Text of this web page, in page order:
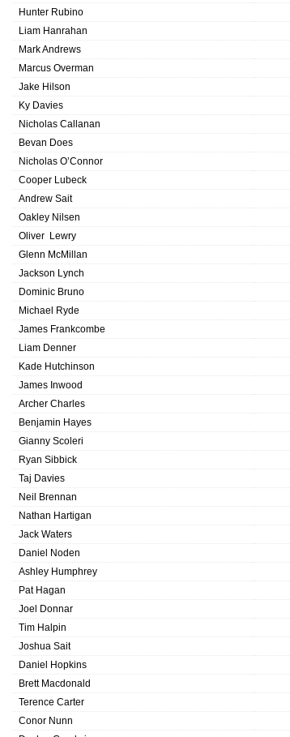
Hunter Rubino
Liam Hanrahan
Mark Andrews
Marcus Overman
Jake Hilson
Ky Davies
Nicholas Callanan
Bevan Does
Nicholas O’Connor
Cooper Lubeck
Andrew Sait
Oakley Nilsen
Oliver Lewry
Glenn McMillan
Jackson Lynch
Dominic Bruno
Michael Ryde
James Frankcombe
Liam Denner
Kade Hutchinson
James Inwood
Archer Charles
Benjamin Hayes
Gianny Scoleri
Ryan Sibbick
Taj Davies
Neil Brennan
Nathan Hartigan
Jack Waters
Daniel Noden
Ashley Humphrey
Pat Hagan
Joel Donnar
Tim Halpin
Joshua Sait
Daniel Hopkins
Brett Macdonald
Terence Carter
Conor Nunn